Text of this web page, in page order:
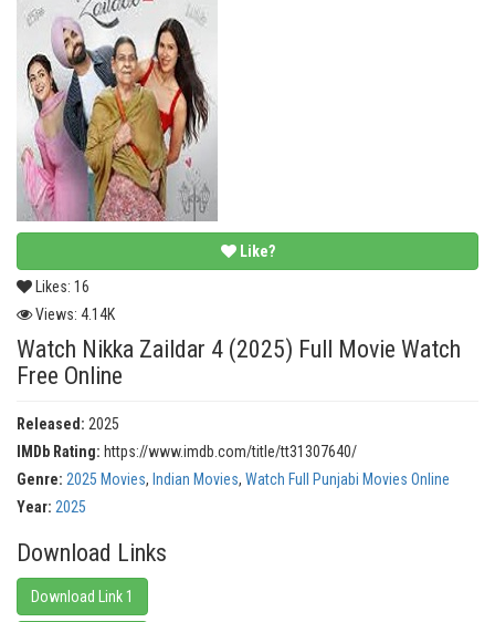
Like?
Likes: 16
Views: 4.14K
Watch Nikka Zaildar 4 (2025) Full Movie Watch
Free Online
Released: 2025
IMDb Rating: https://www.imdb.com/title/tt31307640/
Genre: 2025 Movies, Indian Movies, Watch Full Punjabi Movies Online
Year: 2025
Download Links
Download Link 1